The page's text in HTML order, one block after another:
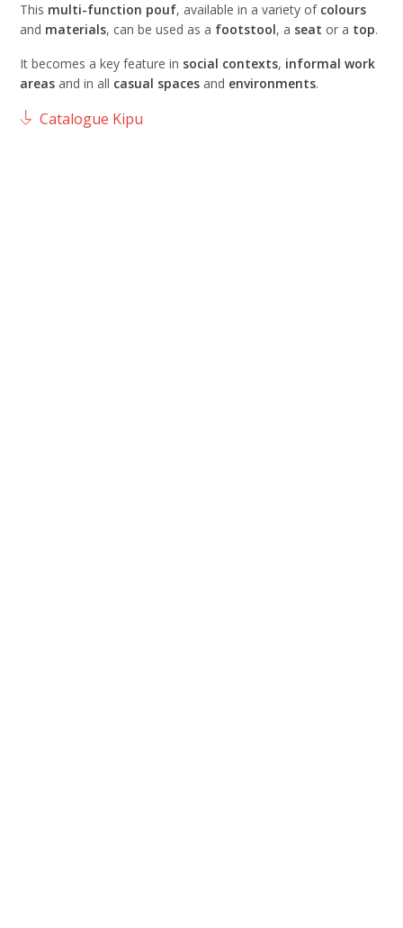
This multi-function pouf, available in a variety of colours
and materials, can be used as a footstool, a seat or a top.
It becomes a key feature in social contexts, informal work
areas and in all casual spaces and environments.
Catalogue Kipu